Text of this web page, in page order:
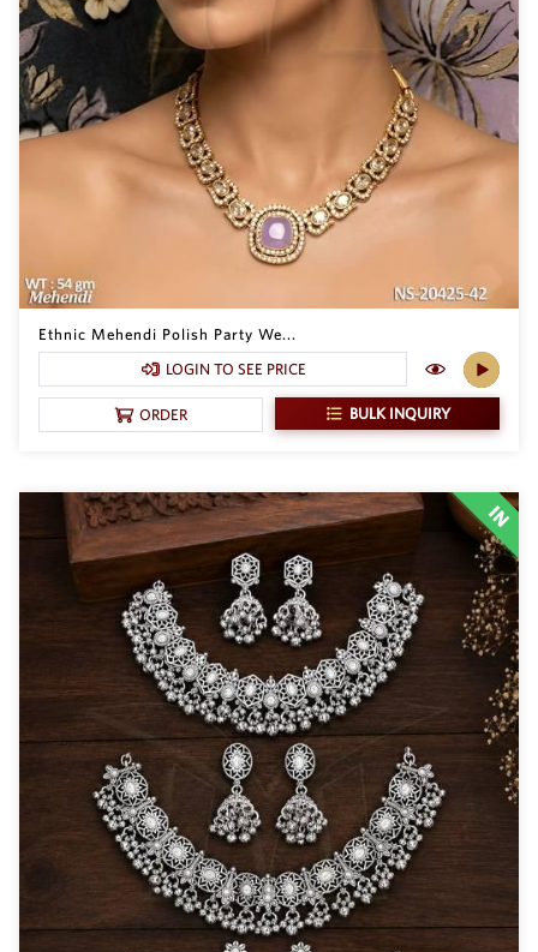
Ethnic Mehendi Polish Party We...
LOGIN TO SEE PRICE
ORDER BULK INQUIRY